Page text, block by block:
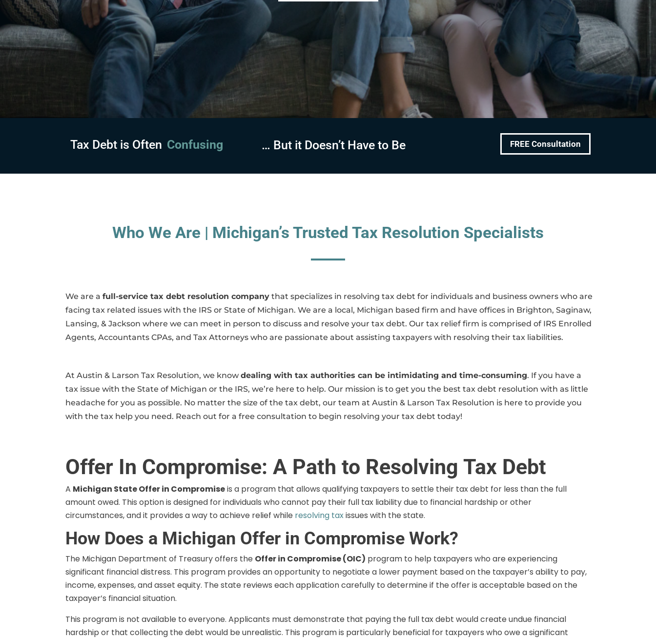
Tax Debt is Often Embarrassing … But it Doesn’t Have to Be FREE Consultation
Who We Are | Michigan’s Trusted Tax Resolution Specialists
We are afull-service tax debt resolution company that specializes in resolving tax debt for individuals and business owners who are
facing tax related issues with the IRS or State of Michigan. We are a local, Michigan based firm and have offices in Brighton, Saginaw,
Lansing, & Jackson where we can meet in person to discuss and resolve your tax debt. Our tax relief firm is comprised of IRS Enrolled
Agents, Accountants CPAs, and Tax Attorneys who are passionate about assisting taxpayers with resolving their tax liabilities.
At Austin & Larson Tax Resolution, we knowdealing with tax authorities can be intimidating and time-consuming. If you have a
tax issue with the State of Michigan or the IRS, we’re here to help. Our mission is to get you the best tax debt resolution with as little
headache for you as possible. No matter the size of the tax debt, our team at Austin & Larson Tax Resolution is here to provide you
with the tax help you need. Reach out for a free consultation to begin resolving your tax debt today!
Offer In Compromise: A Path to Resolving Tax Debt
A Michigan State Offer in Compromiseis a program that allows qualifying taxpayers to settle their tax debt for less than the full
amount owed. This option is designed for individuals who cannot pay their full tax liability due to financial hardship or other
circumstances, and it provides a way to achieve relief while resolving taxissues with the state.
How Does a Michigan Offer in Compromise Work?
The Michigan Department of Treasury offers the Offer in Compromise (OIC) program to help taxpayers who are experiencing
significant financial distress. This program provides an opportunity to negotiate a lower payment based on the taxpayer’s ability to pay,
income, expenses, and asset equity. The state reviews each application carefully to determine if the offer is acceptable based on the
taxpayer’s financial situation.
This program is not available to everyone. Applicants must demonstrate that paying the full tax debt would create undue financial
hardship or that collecting the debt would be unrealistic. This program is particularly beneficial for taxpayers who owe a significant